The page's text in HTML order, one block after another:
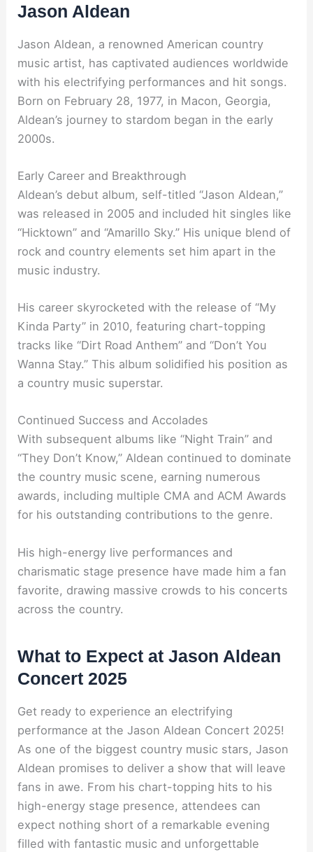
Jason Aldean
Jason Aldean, a renowned American country
music artist, has captivated audiences worldwide
with his electrifying performances and hit songs.
Born on February 28, 1977, in Macon, Georgia,
Aldean’s journey to stardom began in the early
2000s.
Early Career and Breakthrough
Aldean’s debut album, self-titled “Jason Aldean,”
was released in 2005 and included hit singles like
“Hicktown” and “Amarillo Sky.” His unique blend of
rock and country elements set him apart in the
music industry.
His career skyrocketed with the release of “My
Kinda Party” in 2010, featuring chart-topping
tracks like “Dirt Road Anthem” and “Don’t You
Wanna Stay.” This album solidified his position as
a country music superstar.
Continued Success and Accolades
With subsequent albums like “Night Train” and
“They Don’t Know,” Aldean continued to dominate
the country music scene, earning numerous
awards, including multiple CMA and ACM Awards
for his outstanding contributions to the genre.
His high-energy live performances and
charismatic stage presence have made him a fan
favorite, drawing massive crowds to his concerts
across the country.
What to Expect at Jason Aldean
Concert 2025
Get ready to experience an electrifying
performance at the Jason Aldean Concert 2025!
As one of the biggest country music stars, Jason
Aldean promises to deliver a show that will leave
fans in awe. From his chart-topping hits to his
high-energy stage presence, attendees can
expect nothing short of a remarkable evening
filled with fantastic music and unforgettable